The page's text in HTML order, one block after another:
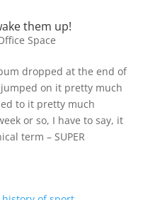
them up!
Space
dropped at the end of
on it pretty much
to it pretty much
or so, I have to say, it
term – SUPER